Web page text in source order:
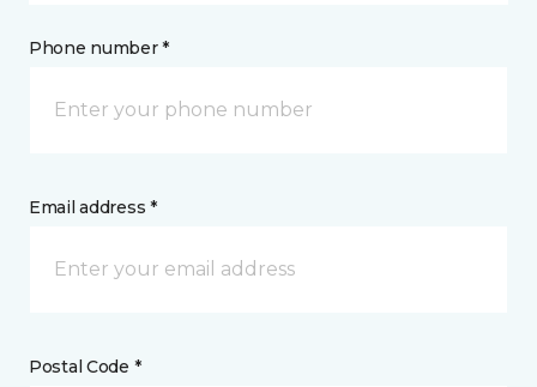
Phone number *
Email address *
Postal Code *